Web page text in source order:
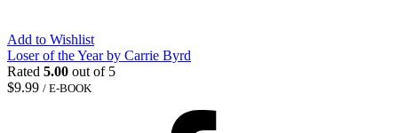
Add to Wishlist
Loser of the Year by Carrie Byrd
Rated 5.00 out of 5
$9.99 / E-BOOK